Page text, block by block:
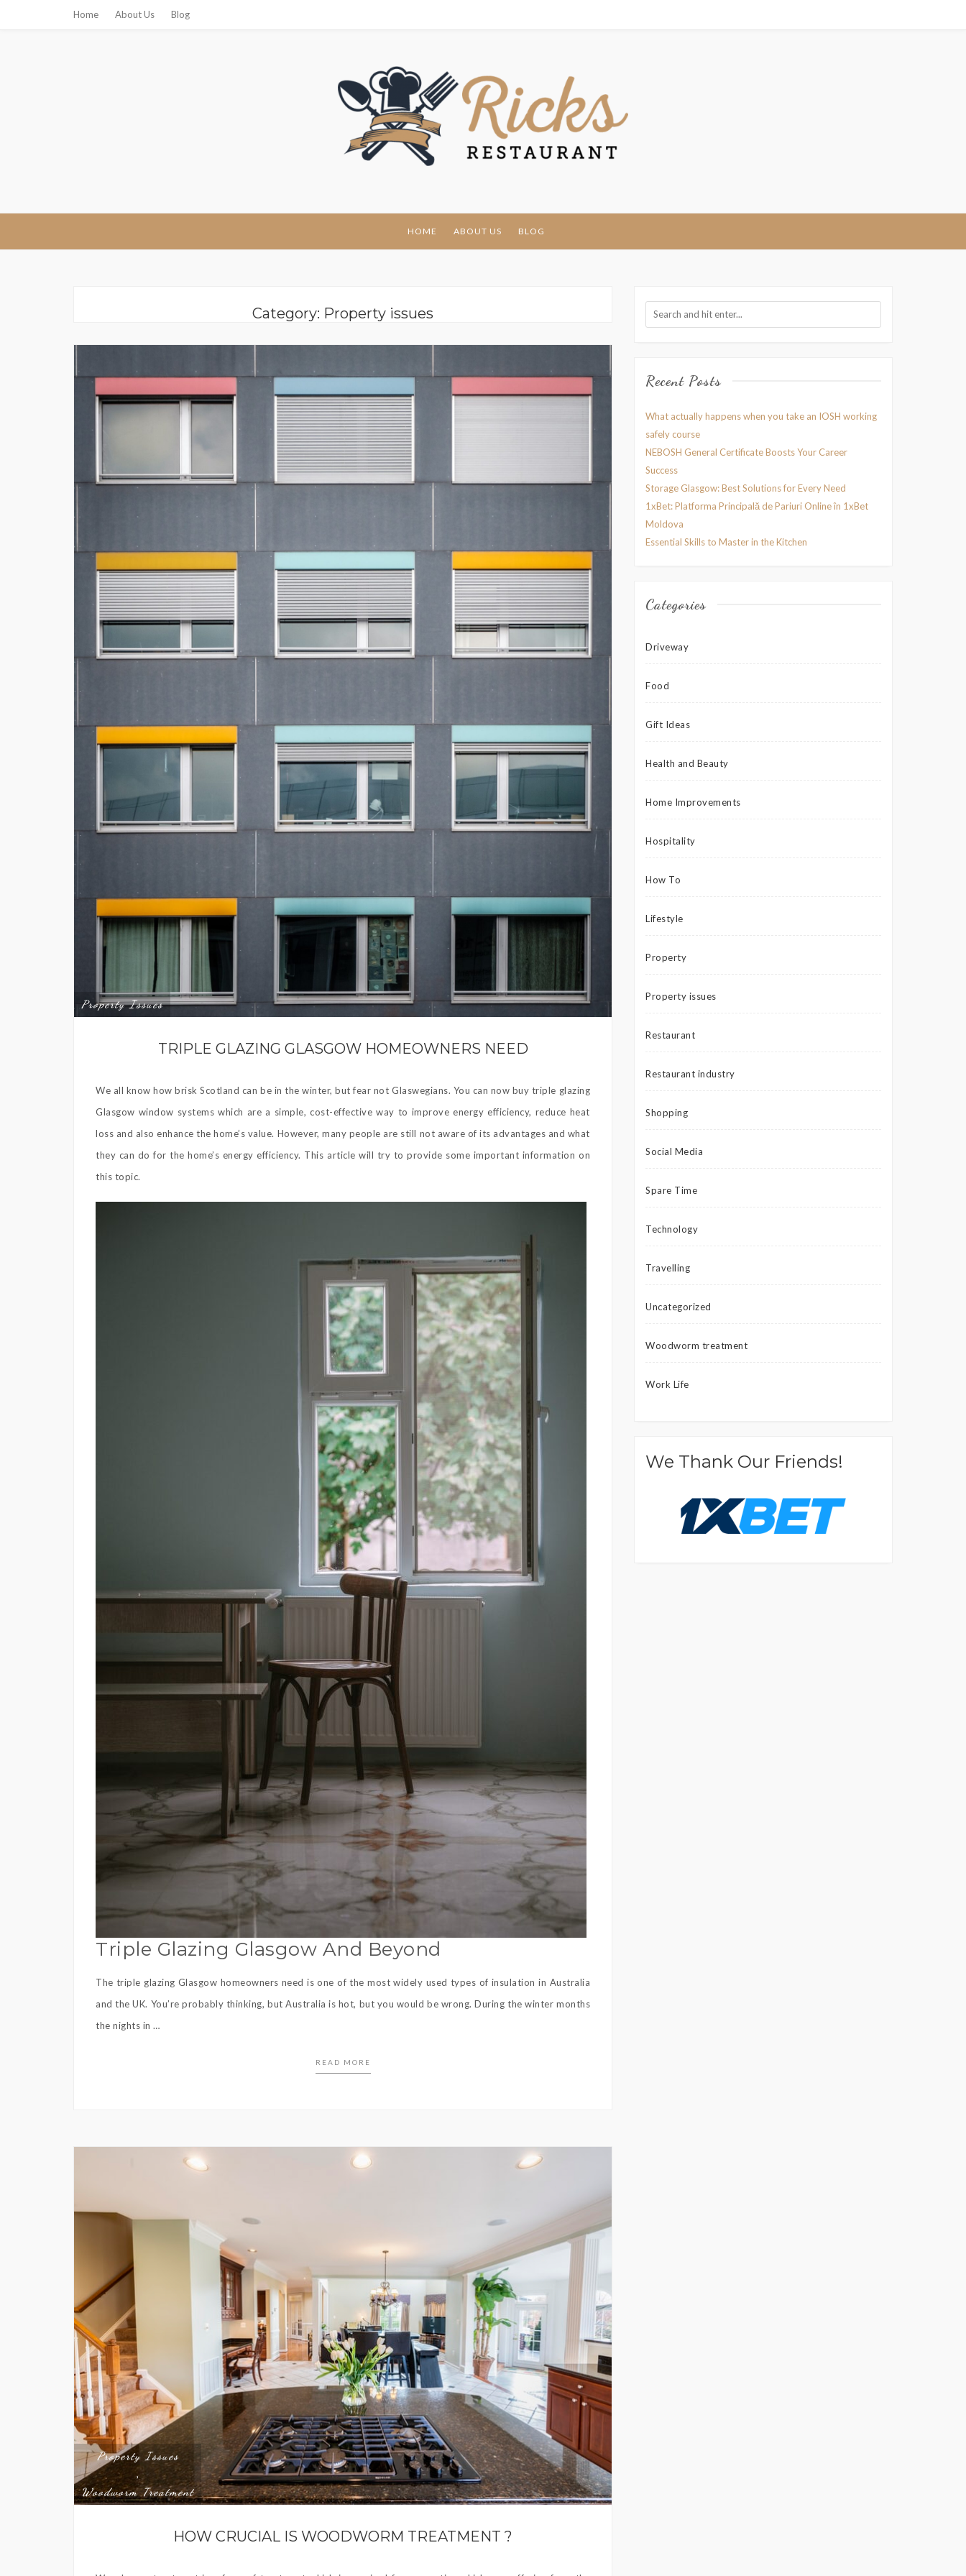
Home About Us Blog
Ricks Restaurant
HOME ABOUT US BLOG
Category: Property issues
Property Issues
TRIPLE GLAZING GLASGOW HOMEOWNERS NEED
We all know how brisk Scotland can be in the winter, but fear not Glaswegians. You can now buy triple glazing
Glasgow window systems which are a simple, cost-effective way to improve energy efficiency, reduce heat
loss and also enhance the home’s value. However, many people are still not aware of its advantages and what
they can do for the home’s energy efficiency. This article will try to provide some important information on
this topic.
Triple Glazing Glasgow And Beyond
The triple glazing Glasgow homeowners need is one of the most widely used types of insulation in Australia
and the UK. You’re probably thinking, but Australia is hot, but you would be wrong. During the winter months
the nights in …
READ MORE
Property Issues
,
Woodworm Treatment
HOW CRUCIAL IS WOODWORM TREATMENT ?
Recent Posts
What actually happens when you take an IOSH working
safely course
NEBOSH General Certificate Boosts Your Career
Success
Storage Glasgow: Best Solutions for Every Need
1xBet: Platforma Principală de Pariuri Online în 1xBet
Moldova
Essential Skills to Master in the Kitchen
Categories
Driveway
Food
Gift Ideas
Health and Beauty
Home Improvements
Hospitality
How To
Lifestyle
Property
Property issues
Restaurant
Restaurant industry
Shopping
Social Media
Spare Time
Technology
Travelling
Uncategorized
Woodworm treatment
Work Life
We Thank Our Friends!